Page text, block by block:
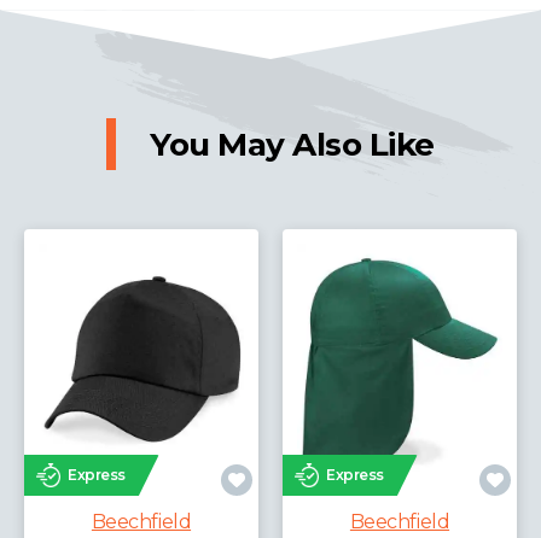
You May Also Like
Express
Beechfield
Best Seller
Beechfield